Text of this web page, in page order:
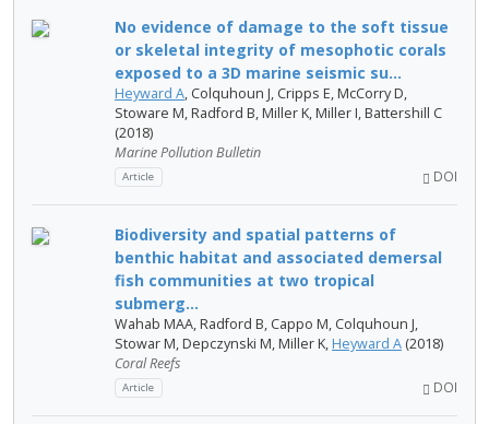
No evidence of damage to the soft tissue
or skeletal integrity of mesophotic corals
exposed to a 3D marine seismic su...
Heyward A, Colquhoun J, Cripps E, McCorry D,
Stoware M, Radford B, Miller K, Miller I, Battershill C
(2018)
Marine Pollution Bulletin
Article DOI
Biodiversity and spatial patterns of
benthic habitat and associated demersal
fish communities at two tropical
submerg...
Wahab MAA, Radford B, Cappo M, Colquhoun J,
Stowar M, Depczynski M, Miller K, Heyward A (2018)
Coral Reefs
Article DOI